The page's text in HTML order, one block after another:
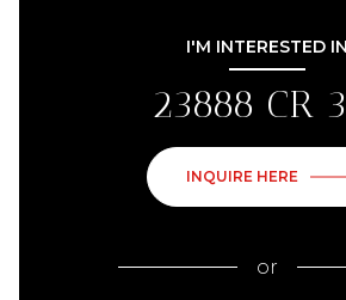
I'M INTERESTED IN
23888 CR
INQUIRE HERE
or